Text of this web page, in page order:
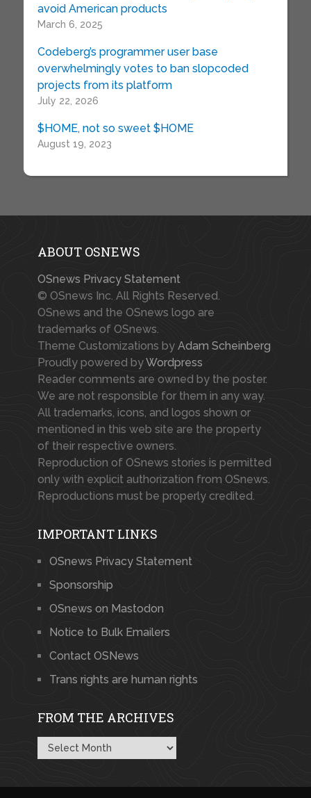
avoid American products
March 6, 2025
Codeberg’s programmer user base
overwhelmingly votes to ban slopcoded
projects from its platform
July 22, 2026
$HOME, not so sweet $HOME
August 19, 2023
ABOUT OSNEWS
OSnews Privacy Statement
© OSnews Inc. All Rights Reserved.
OSnews and the OSnews logo are
trademarks of OSnews.
Theme Customizations by Adam Scheinberg
Proudly powered byWordpress
Reader comments are owned by the poster.
We are not responsible for them in any way.
All trademarks, icons, and logos shown or
mentioned in this web site are the property
of their respective owners.
Reproduction of OSnews stories is permitted
only with explicit authorization from OSnews.
Reproductions must be properly credited.
IMPORTANT LINKS
OSnews Privacy Statement
Sponsorship
OSnews on Mastodon
Notice to Bulk Emailers
Contact OSNews
Trans rights are human rights
FROM THE ARCHIVES
From
the